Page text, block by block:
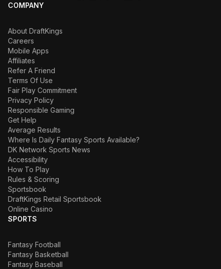
COMPANY
About DraftKings
Careers
Mobile Apps
Affiliates
Refer A Friend
Terms Of Use
Fair Play Commitment
Privacy Policy
Responsible Gaming
Get Help
Average Results
Where Is Daily Fantasy Sports Available?
DK Network Sports News
Accessibility
How To Play
Rules & Scoring
Sportsbook
DraftKings Retail Sportsbook
Online Casino
SPORTS
Fantasy Football
Fantasy Basketball
Fantasy Baseball